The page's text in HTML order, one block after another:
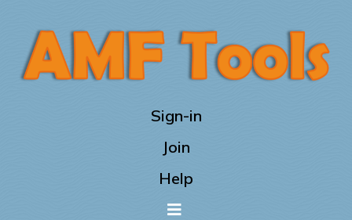
Sign-in
Join
Help